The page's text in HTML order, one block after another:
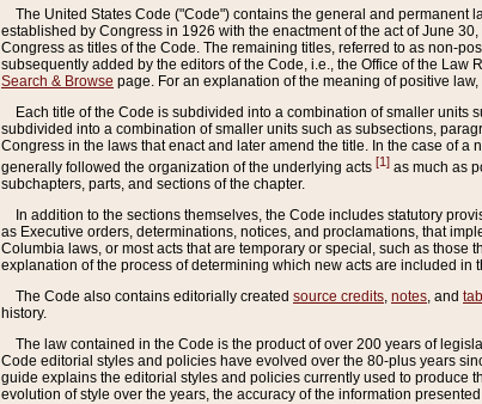
The United States Code ("Code") contains the general and permanent
established by Congress in 1926 with the enactment of the act of June
Congress as titles of the Code. The remaining titles, referred to as non-
subsequently added by the editors of the Code, i.e., the Office of the
Search & Browse page. For an explanation of the meaning of positive law,
Each title of the Code is subdivided into a combination of smaller units
subdivided into a combination of smaller units such as subsections,
Congress in the laws that enact and later amend the title. In the case of
generally followed the organization of the underlying acts [1] as much as
subchapters, parts, and sections of the chapter.
In addition to the sections themselves, the Code includes statutory
as Executive orders, determinations, notices, and proclamations, that
Columbia laws, or most acts that are temporary or special, such as
explanation of the process of determining which new acts are included in
The Code also contains editorially created source credits notes , and
history.
The law contained in the Code is the product of over 200 years of
Code editorial styles and policies have evolved over the 80-plus years
guide explains the editorial styles and policies currently used to produce
evolution of style over the years, the accuracy of the information